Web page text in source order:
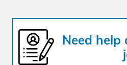
Need help